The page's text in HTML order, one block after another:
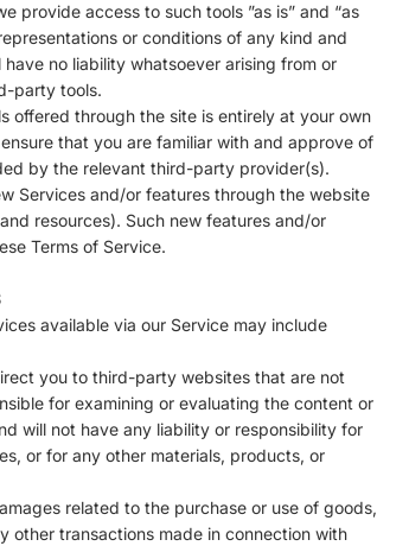
provide access to such tools ”as is” and “as
or conditions of any kind and
no liability whatsoever arising from or
party tools.
offered through the site is entirely at your own
that you are familiar with and approve of
by the relevant third-party provider(s).
Services and/or features through the website
resources). Such new features and/or
Terms of Service.
available via our Service may include
you to third-party websites that are not
for examining or evaluating the content or
will not have any liability or responsibility for
or for any other materials, products, or
related to the purchase or use of goods,
other transactions made in connection with